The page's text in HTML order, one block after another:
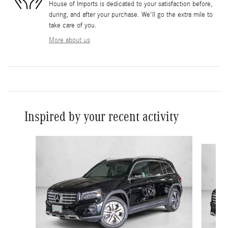
House of Imports is dedicated to your satisfaction before,
during, and after your purchase. We'll go the extra mile to
take care of you.
More about us
Inspired by your recent activity